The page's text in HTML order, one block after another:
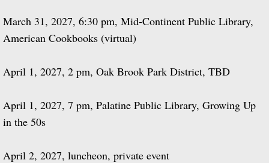
March 31, 2027, 6:30 pm, Mid-Continent Public Library,
American Cookbooks (virtual)
April 1, 2027, 2 pm, Oak Brook Park District, TBD
April 1, 2027, 7 pm, Palatine Public Library, Growing Up
in the 50s
April 2, 2027, luncheon, private event